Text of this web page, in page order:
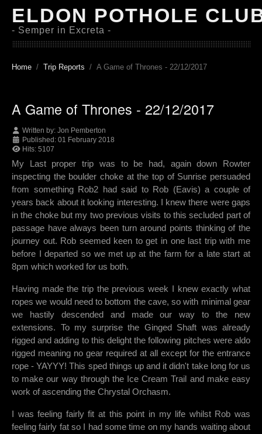
ELDON POTHOLE
- Semper in Excreta -
Home Trip Reports A Game of Thrones - 22/12/2017
A Game of Thrones - 22/12/2017
Written by: Jon Pemberton
Published: 01 February 2018
Hits: 5107
My Last proper trip was to be had, again down Rowter
inspecting the boulder choke at the top of Sunrise persuaded
from something Rob2 had said to Rob (Eavis) a couple of
years back about it looking interesting. I knew there were gaps
in the choke but my two previous visits to this secluded part of
passage have always been turn around points thinking of the
journey out. Rob seemed keen to get in one last trip with me
before I departed so we met up at the farm for a late start at
8pm which worked for us both.
Having made the trip the previous week I knew exactly what
ropes we would need to bottom the cave, so with minimal gear
we hastily descended and made our way to the new
extensions. To my surprise the Ginged Shaft was already
rigged and adding to this delight the following pitches were aldo
rigged meaning no gear required at all except for the entrance
rope - YAYYY! This sped things up and it didn't take long for us
to make our way through the Ice Cream Trail and make easy
work of ascending the Chrystal Orchasm.
I was feeling fairly fit at this point in my life whilst Rob was
feeling fairly fat so I had some time on my hands waiting about